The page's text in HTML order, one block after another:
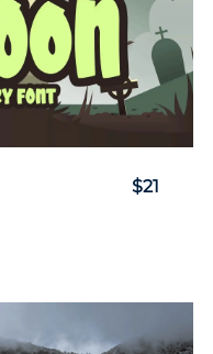
$21